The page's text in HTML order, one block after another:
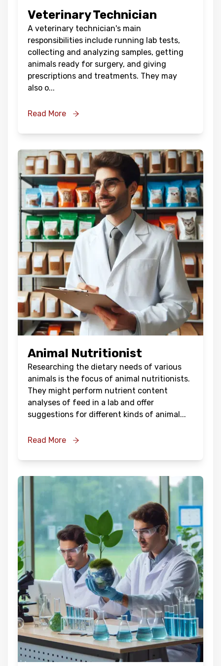
Veterinary Technician
A veterinary technician's main
responsibilities include running lab tests,
collecting and analyzing samples, getting
animals ready for surgery, and giving
prescriptions and treatments. They may
also o...
Read More
Animal Nutritionist
Researching the dietary needs of various
animals is the focus of animal nutritionists.
They might perform nutrient content
analyses of feed in a lab and offer
suggestions for different kinds of animal...
Read More